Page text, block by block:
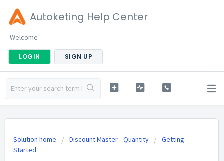
Autoketing Help Center
Welcome
LOGIN SIGN UP
Solution home Discount Master ‑ Quantity
Getting
Started